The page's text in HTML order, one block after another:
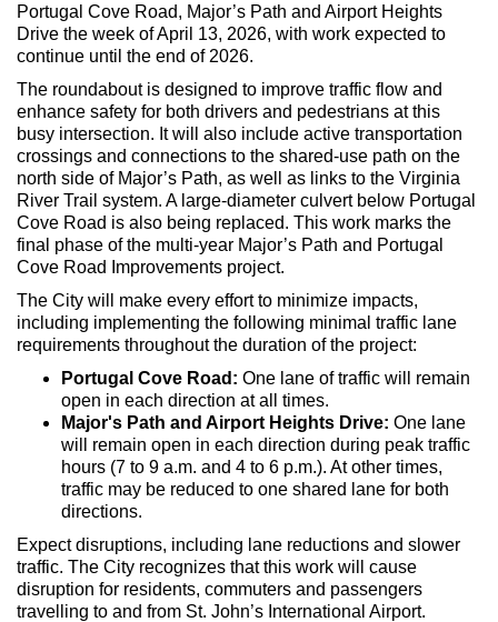
Portugal Cove Road, Major’s Path and Airport Heights
Drive the week of April 13, 2026, with work expected to
continue until the end of 2026.
The roundabout is designed to improve traffic flow and
enhance safety for both drivers and pedestrians at this
busy intersection. It will also include active transportation
crossings and connections to the shared-use path on the
north side of Major’s Path, as well as links to the Virginia
River Trail system. A large-diameter culvert below Portugal
Cove Road is also being replaced. This work marks the
final phase of the multi-year Major’s Path and Portugal
Cove Road Improvements project.
The City will make every effort to minimize impacts,
including implementing the following minimal traffic lane
requirements throughout the duration of the project:
Portugal Cove Road: One lane of traffic will remain
open in each direction at all times.
Major's Path and Airport Heights Drive: One lane
will remain open in each direction during peak traffic
hours (7 to 9 a.m. and 4 to 6 p.m.). At other times,
traffic may be reduced to one shared lane for both
directions.
Expect disruptions, including lane reductions and slower
traffic. The City recognizes that this work will cause
disruption for residents, commuters and passengers
travelling to and from St. John’s International Airport.